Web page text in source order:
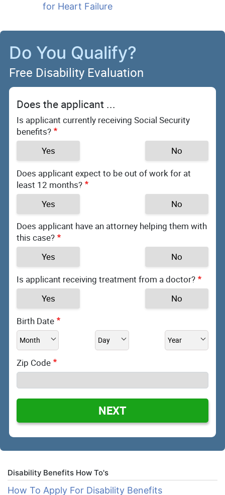
for Heart Failure
Do You Qualify?
Free Disability Evaluation
Does the applicant ...
Is applicant currently receiving Social Security
benefits?
Yes
No
Does applicant expect to be out of work for at
least 12 months?
Yes
No
Does applicant have an attorney helping them with
this case?
Yes
No
Is applicant receiving treatment from a doctor?
Yes
No
Birth Date
Zip Code
NEXT
Disability Benefits How To's
How To Apply For Disability Benefits